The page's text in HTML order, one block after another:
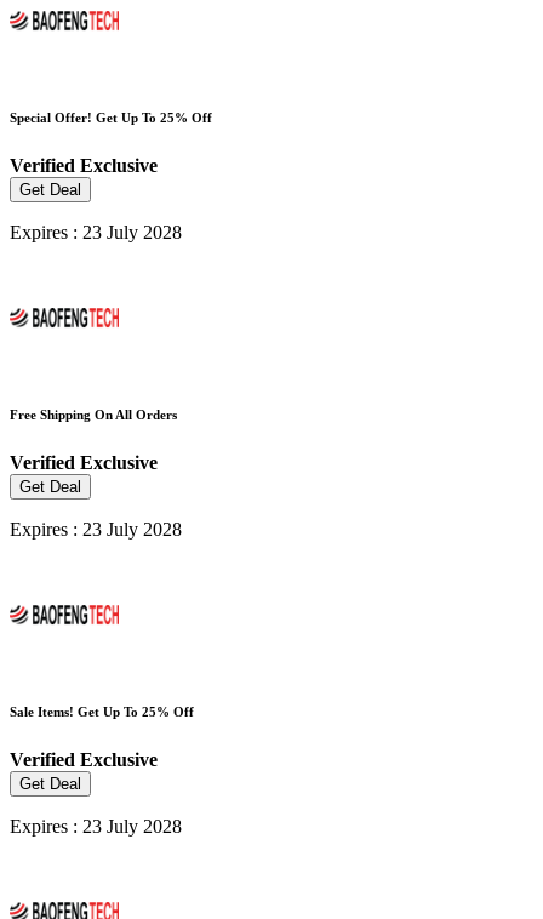
Special Offer! Get Up To 25% Off
Verified Exclusive
Get Deal
Expires : 23 July 2028
Free Shipping On All Orders
Verified Exclusive
Get Deal
Expires : 23 July 2028
Sale Items! Get Up To 25% Off
Verified Exclusive
Get Deal
Expires : 23 July 2028